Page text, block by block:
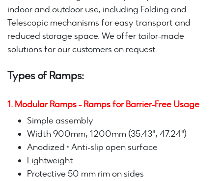
indoor and outdoor use, including Folding and
Telescopic mechanisms for easy transport and
reduced storage space. We offer tailor-made
solutions for our customers on request.
Types of Ramps:
1. Modular Ramps - Ramps for Barrier-Free Usage
Simple assembly
Width 900mm, 1200mm (35.43", 47.24")
Anodized • Anti-slip open surface
Lightweight
Protective 50 mm rim on sides